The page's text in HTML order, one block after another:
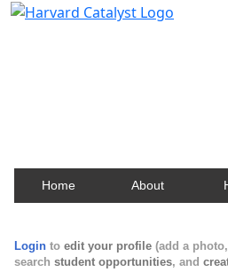
Home About
Login to edit your profile (add a
search student opportunities, and